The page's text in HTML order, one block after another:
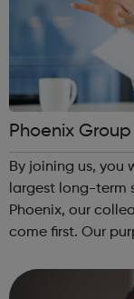
Phoenix
By joining us, you
largest long-term
Phoenix, our
come first. Our
and inspiring